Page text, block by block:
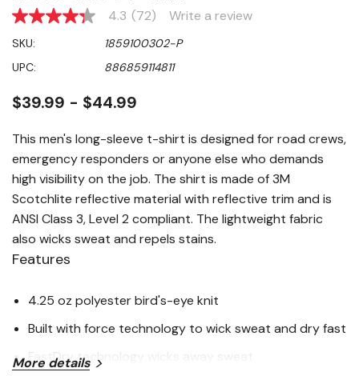
4.3
of
5
stars,
rating
value.
72
Same
page
link.
4.3 (72) Write a review
SKU:
1859100302-P
UPC:
886859114811
$39.99 - $44.99
This men's long-sleeve t-shirt is designed for road crews,
emergency responders or anyone else who demands
high visibility on the job. The shirt is made of 3M
Scotchlite reflective material with reflective trim and is
ANSI Class 3, Level 2 compliant. The lightweight fabric
also wicks sweat and repels stains.
Features
4.25 oz polyester bird's-eye knit
Built with force technology to wick sweat and dry fast
FastDry technology wicks away sweat
More details